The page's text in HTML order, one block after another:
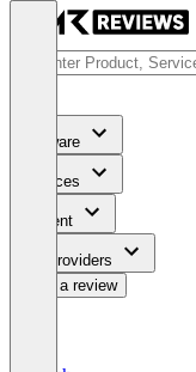
Software
Services
Content
For Providers
Write a review